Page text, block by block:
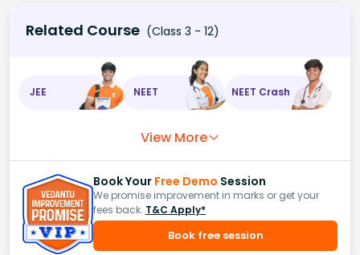
Related Course (Class 3 - 12)
JEE NEET NEET Crash
View More
Book Your Free Demo Session
We promise improvement in marks or get your
fees back. T&C Apply*
Book free session